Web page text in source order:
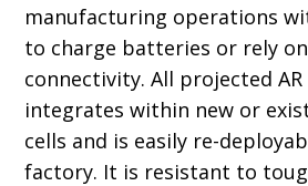
manufacturing operations
to charge batteries or rely
connectivity. All projected
integrates within new or
cells and is easily re-
factory. It is resistant to